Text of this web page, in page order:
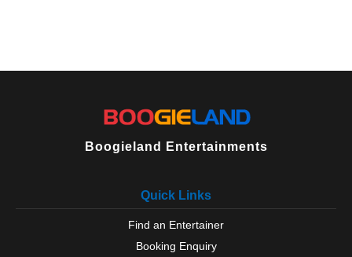
Boogieland Entertainments
Quick Links
Find an Entertainer
Booking Enquiry